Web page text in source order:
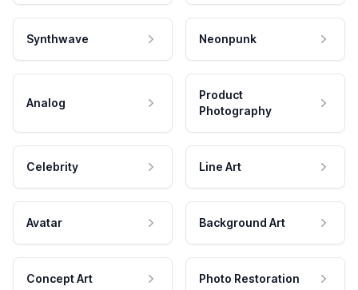
Synthwave Neonpunk
Analog
Product
Photography
Celebrity Line Art
Avatar Background Art
Concept Art Photo Restoration